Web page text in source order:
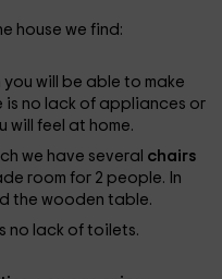
house we find:
will be able to make
is no lack of appliances or
will feel at home.
we have several chairs
room for 2 people. In
the wooden table.
no lack of toilets.